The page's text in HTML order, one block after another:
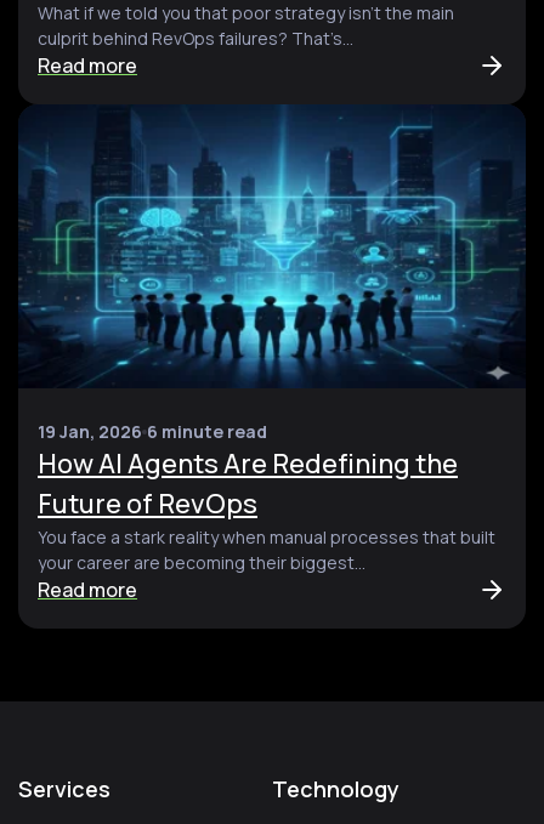
What if we told you that poor strategy isn’t the main
culprit behind RevOps failures? That’s...
Read more
19 Jan, 2026 6 minute read
How AI Agents Are Redefining the
Future of RevOps
You face a stark reality when manual processes that built
your career are becoming their biggest...
Read more
Services Technology